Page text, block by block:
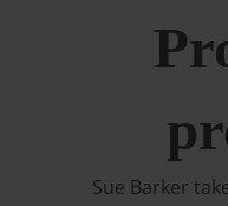
Sue Barker